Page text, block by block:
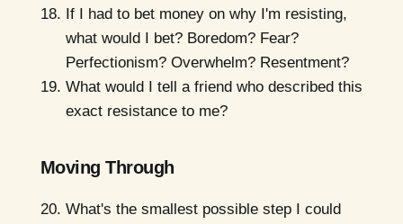
If I had to bet money on why I'm resisting,
what would I bet? Boredom? Fear?
Perfectionism? Overwhelm? Resentment?
What would I tell a friend who described this
exact resistance to me?
Moving Through
What's the smallest possible step I could